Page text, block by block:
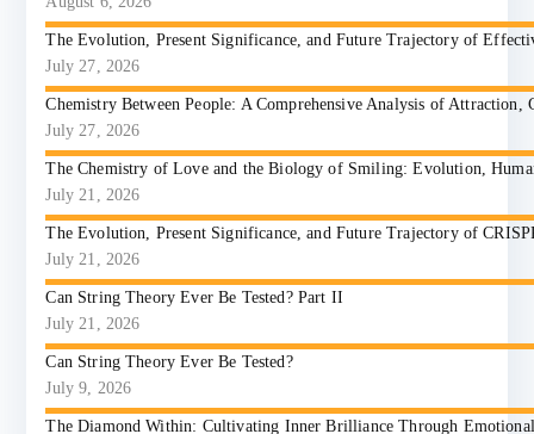
The Evolution, Present Significance, and Future Trajectory of
July 27, 2026
Chemistry Between People: A Comprehensive Analysis of Attraction,
July 27, 2026
The Chemistry of Love and the Biology of Smiling: Evolution,
July 21, 2026
The Evolution, Present Significance, and Future Trajectory of
July 21, 2026
Can String Theory Ever Be Tested? Part II
July 21, 2026
Can String Theory Ever Be Tested?
July 9, 2026
The Diamond Within: Cultivating Inner Brilliance Through